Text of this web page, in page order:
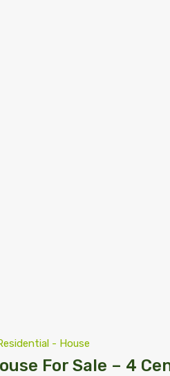
- House
For Sale – 4